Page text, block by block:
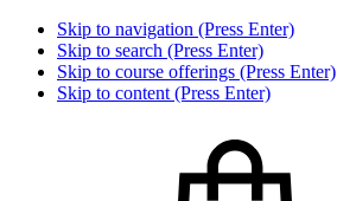
Skip to navigation (Press Enter)
Skip to search (Press Enter)
Skip to course offerings (Press Enter)
Skip to content (Press Enter)